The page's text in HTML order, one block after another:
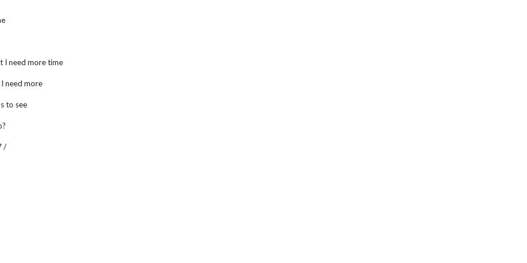
I need more time
need more
to see
/